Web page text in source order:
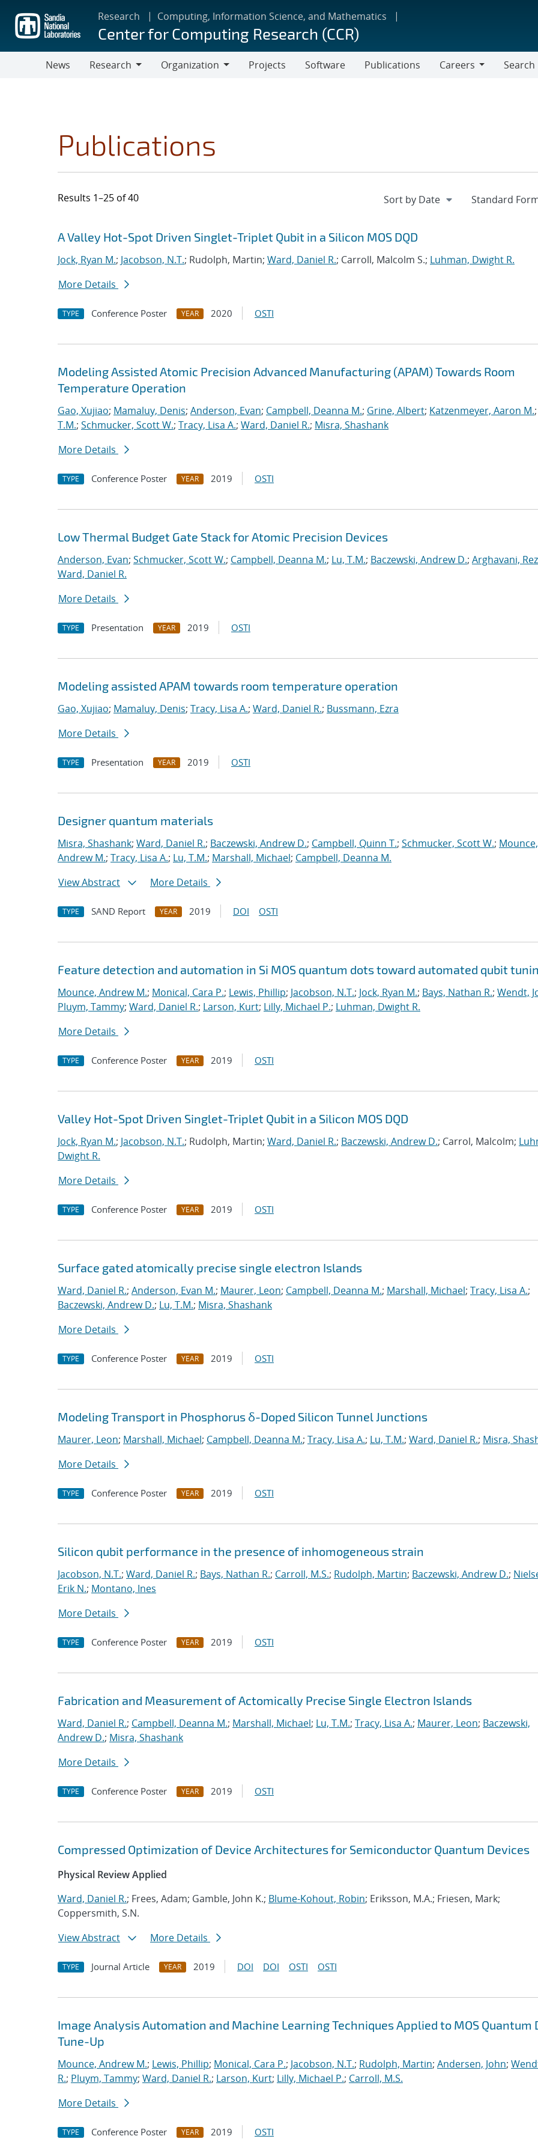
main
content
Research Computing, Information Science, and Mathematics
Center for Computing Research (CCR)
News
Research
Organization
Projects Software Publications
Careers
Search
Publications
Results 1–25 of 40
Search results
Jump to search filters
A Valley Hot-Spot Driven Singlet-Triplet Qubit in a Silicon MOS DQD
Jock, Ryan M.; Jacobson, N.T.; Rudolph, Martin; Ward, Daniel R.; Carroll, Malcolm S.; Luhman, Dwight R.
More Details
TYPE Conference Poster YEAR 2020 OSTI
Modeling Assisted Atomic Precision Advanced Manufacturing (APAM) Towards Room
Temperature Operation
Gao, Xujiao; Mamaluy, Denis; Anderson, Evan; Campbell, Deanna M.; Grine, Albert; Katzenmeyer, Aaron M.
T.M.; Schmucker, Scott W.; Tracy, Lisa A.; Ward, Daniel R.; Misra, Shashank
More Details
TYPE Conference Poster YEAR 2019 OSTI
Low Thermal Budget Gate Stack for Atomic Precision Devices
Anderson, Evan; Schmucker, Scott W.; Campbell, Deanna M.; Lu, T.M.; Baczewski, Andrew D.; Arghavani,
Ward, Daniel R.
More Details
TYPE Presentation YEAR 2019 OSTI
Modeling assisted APAM towards room temperature operation
Gao, Xujiao; Mamaluy, Denis; Tracy, Lisa A.; Ward, Daniel R.; Bussmann, Ezra
More Details
TYPE Presentation YEAR 2019 OSTI
Designer quantum materials
Misra, Shashank; Ward, Daniel R.; Baczewski, Andrew D.; Campbell, Quinn T.; Schmucker, Scott W.; Mounce,
Andrew M.; Tracy, Lisa A.; Lu, T.M.; Marshall, Michael; Campbell, Deanna M.
View Abstract
More Details
TYPE SAND Report YEAR 2019 DOI OSTI
Feature detection and automation in Si MOS quantum dots toward automated qubit
Mounce, Andrew M.; Monical, Cara P.; Lewis, Phillip; Jacobson, N.T.; Jock, Ryan M.; Bays, Nathan R.; Wendt,
Pluym, Tammy; Ward, Daniel R.; Larson, Kurt; Lilly, Michael P.; Luhman, Dwight R.
More Details
TYPE Conference Poster YEAR 2019 OSTI
Valley Hot-Spot Driven Singlet-Triplet Qubit in a Silicon MOS DQD
Jock, Ryan M.; Jacobson, N.T.; Rudolph, Martin; Ward, Daniel R.; Baczewski, Andrew D.; Carrol, Malcolm;
Dwight R.
More Details
TYPE Conference Poster YEAR 2019 OSTI
Surface gated atomically precise single electron Islands
Ward, Daniel R.; Anderson, Evan M.; Maurer, Leon; Campbell, Deanna M.; Marshall, Michael; Tracy, Lisa A.;
Baczewski, Andrew D.; Lu, T.M.; Misra, Shashank
More Details
TYPE Conference Poster YEAR 2019 OSTI
Modeling Transport in Phosphorus δ-Doped Silicon Tunnel Junctions
Maurer, Leon; Marshall, Michael; Campbell, Deanna M.; Tracy, Lisa A.; Lu, T.M.; Ward, Daniel R.; Misra,
More Details
TYPE Conference Poster YEAR 2019 OSTI
Silicon qubit performance in the presence of inhomogeneous strain
Jacobson, N.T.; Ward, Daniel R.; Bays, Nathan R.; Carroll, M.S.; Rudolph, Martin; Baczewski, Andrew D.;
Erik N.; Montano, Ines
More Details
TYPE Conference Poster YEAR 2019 OSTI
Fabrication and Measurement of Actomically Precise Single Electron Islands
Ward, Daniel R.; Campbell, Deanna M.; Marshall, Michael; Lu, T.M.; Tracy, Lisa A.; Maurer, Leon; Baczewski,
Andrew D.; Misra, Shashank
More Details
TYPE Conference Poster YEAR 2019 OSTI
Compressed Optimization of Device Architectures for Semiconductor Quantum Devices
Physical Review Applied
Ward, Daniel R.; Frees, Adam; Gamble, John K.; Blume-Kohout, Robin; Eriksson, M.A.; Friesen, Mark;
Coppersmith, S.N.
View Abstract
More Details
TYPE Journal Article YEAR 2019 DOI DOI OSTI OSTI
Image Analysis Automation and Machine Learning Techniques Applied to MOS Quantum
Tune-Up
Mounce, Andrew M.; Lewis, Phillip; Monical, Cara P.; Jacobson, N.T.; Rudolph, Martin; Andersen, John;
R.; Pluym, Tammy; Ward, Daniel R.; Larson, Kurt; Lilly, Michael P.; Carroll, M.S.
More Details
TYPE Conference Poster YEAR 2019 OSTI